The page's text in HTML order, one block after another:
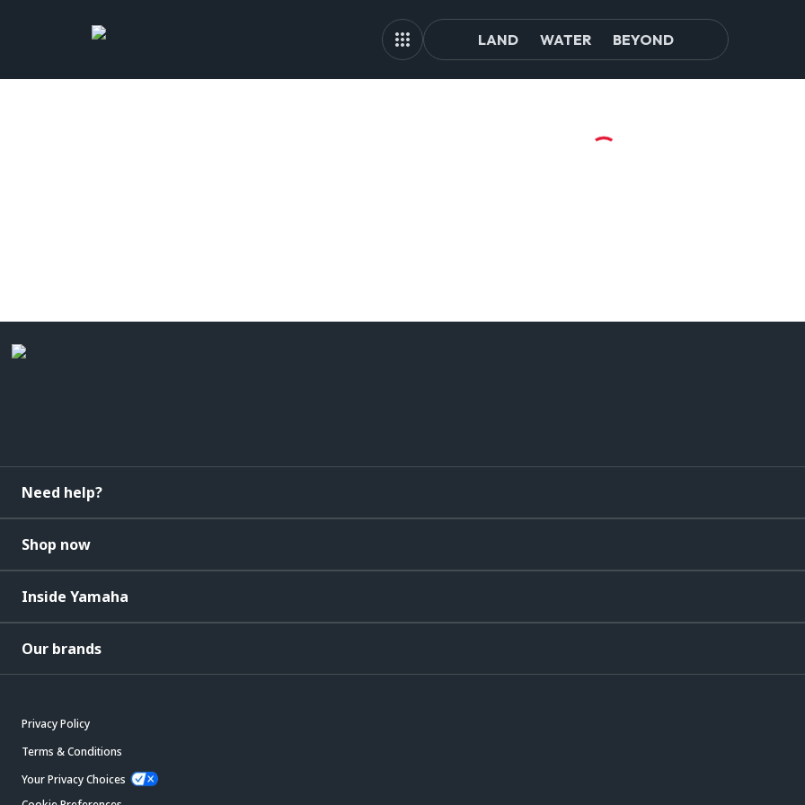
LAND WATER BEYOND
Need help?
Shop now
Inside Yamaha
Our brands
Privacy Policy
Terms & Conditions
Your Privacy Choices